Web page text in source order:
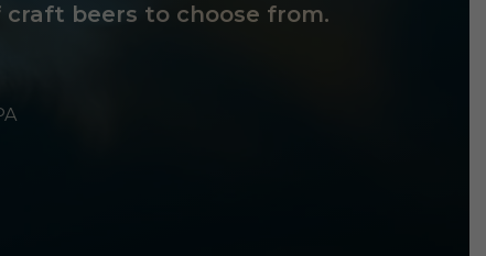
beers to choose from.